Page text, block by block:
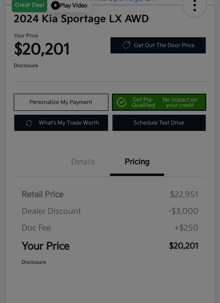
Great Deal Play Video
2024 Kia Sportage LX AWD
Your Price
$20,201 Get Out The Door Price
Disclosure
Personalize My Payment
Get Pre-
Qualified
No impact on
your credit
What's My Trade Worth Schedule Test Drive
Details Pricing
Retail Price
$22,951
Dealer Discount
-$3,000
Doc Fee
+$250
Your Price $20,201
Disclosure